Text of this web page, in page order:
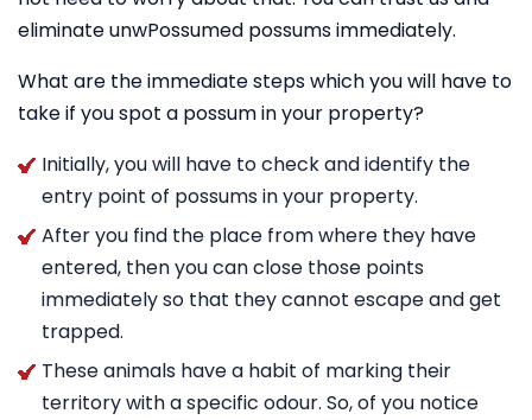
eliminate unwPossumed possums immediately.
What are the immediate steps which you will have to
take if you spot a possum in your property?
Initially, you will have to check and identify the
entry point of possums in your property.
After you find the place from where they have
entered, then you can close those points
immediately so that they cannot escape and get
trapped.
These animals have a habit of marking their
territory with a specific odour. So, of you notice